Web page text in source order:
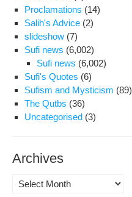
Proclamations (14)
Salih's Advice (2)
slideshow (7)
Sufi news (6,002)
Sufi news (6,002)
Sufi's Quotes (6)
Sufism and Mysticism (89)
The Qutbs (36)
Uncategorised (3)
Archives
Archives